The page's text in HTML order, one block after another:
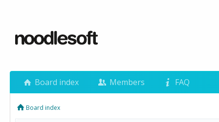
Board index Members FAQ
Board index